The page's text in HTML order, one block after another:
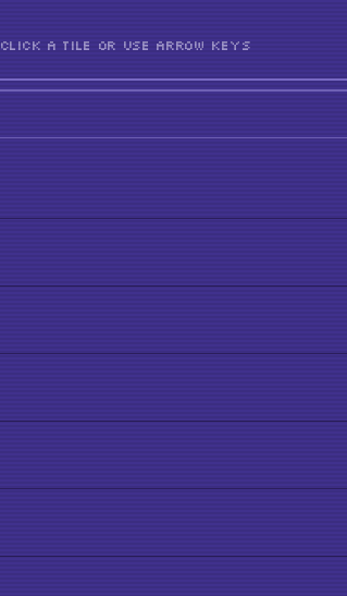
CLICK A TILE OR USE ARROW KEYS